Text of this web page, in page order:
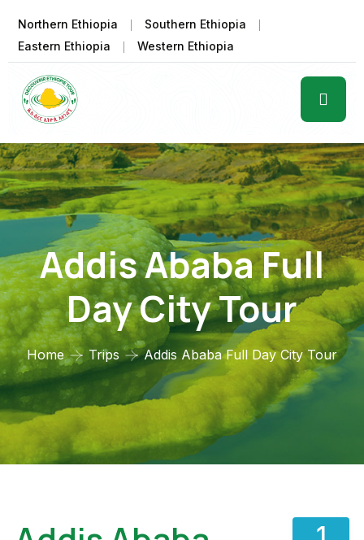
Northern Ethiopia
Southern Ethiopia
Eastern Ethiopia
Western Ethiopia
Addis Ababa Full
Day City Tour
Home Trips Addis Ababa Full Day City Tour